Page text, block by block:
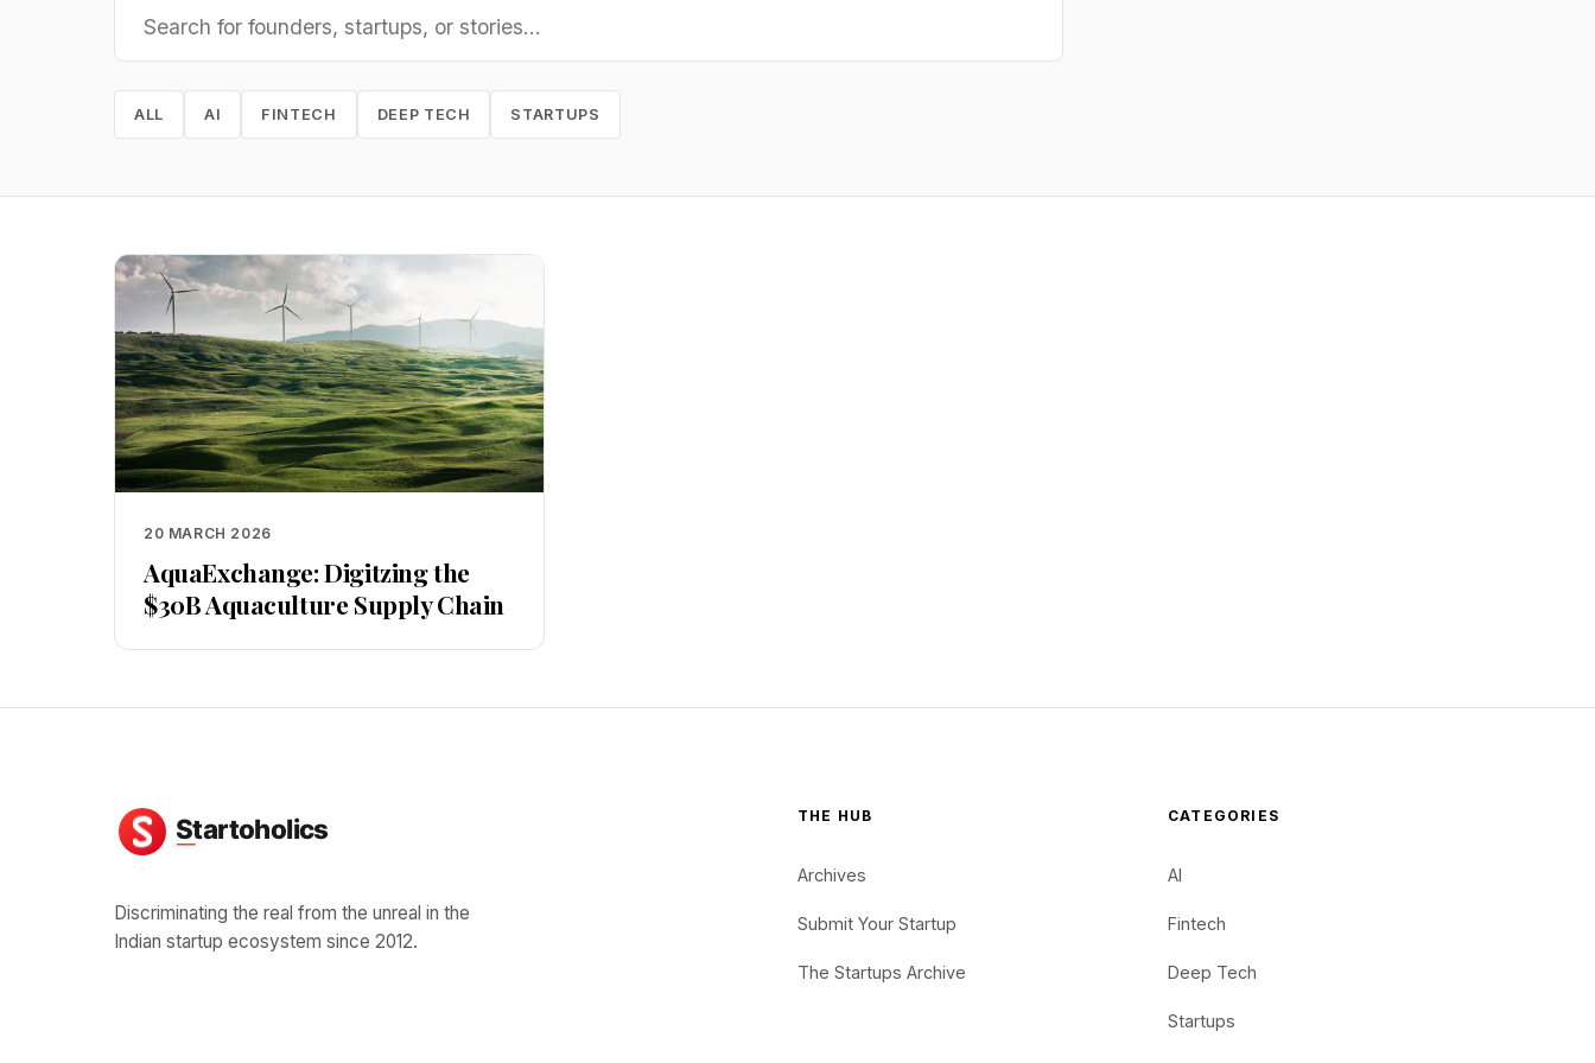
ALL AI FINTECH DEEP TECH STARTUPS
20 MARCH 2026
AquaExchange: Digitzing the
$30B Aquaculture Supply Chain
Discriminating the real from the unreal in the
Indian startup ecosystem since 2012.
THE HUB
Archives
Submit Your Startup
The Startups Archive
CATEGORIES
AI
Fintech
Deep Tech
Startups